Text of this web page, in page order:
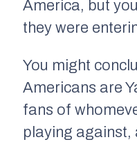
America, but
they were
You might
Americans are
fans of
playing against,